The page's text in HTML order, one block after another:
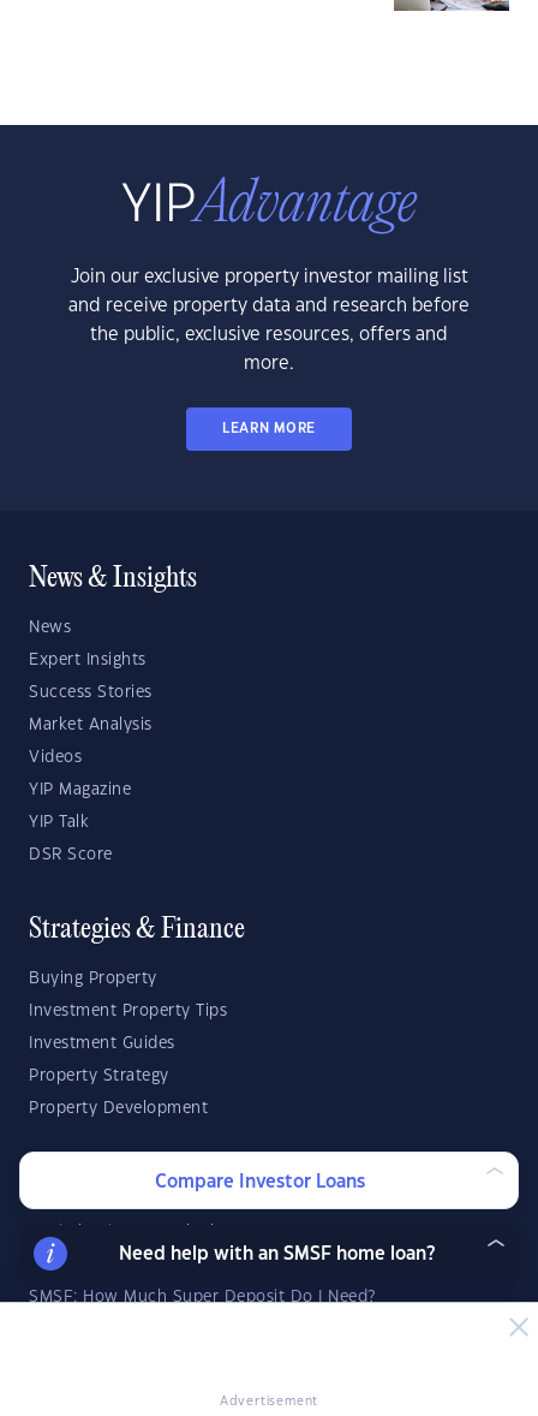
Advertisement
Join our exclusive property investor mailing list
and receive property data and research before
the public, exclusive resources, offers and
more.
LEARN MORE
News & Insights
News
Expert Insights
Success Stories
Market Analysis
Videos
YIP Magazine
YIP Talk
DSR Score
Strategies & Finance
Buying Property
Investment Property Tips
Investment Guides
Property Strategy
Property Development
Investor Calculators
Negative Gearing Calculator
SMSF: How Much Super Deposit Do I Need?
Compare Investor Loans
Need help with an SMSF home loan?